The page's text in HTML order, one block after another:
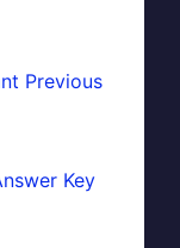
Previous
Key